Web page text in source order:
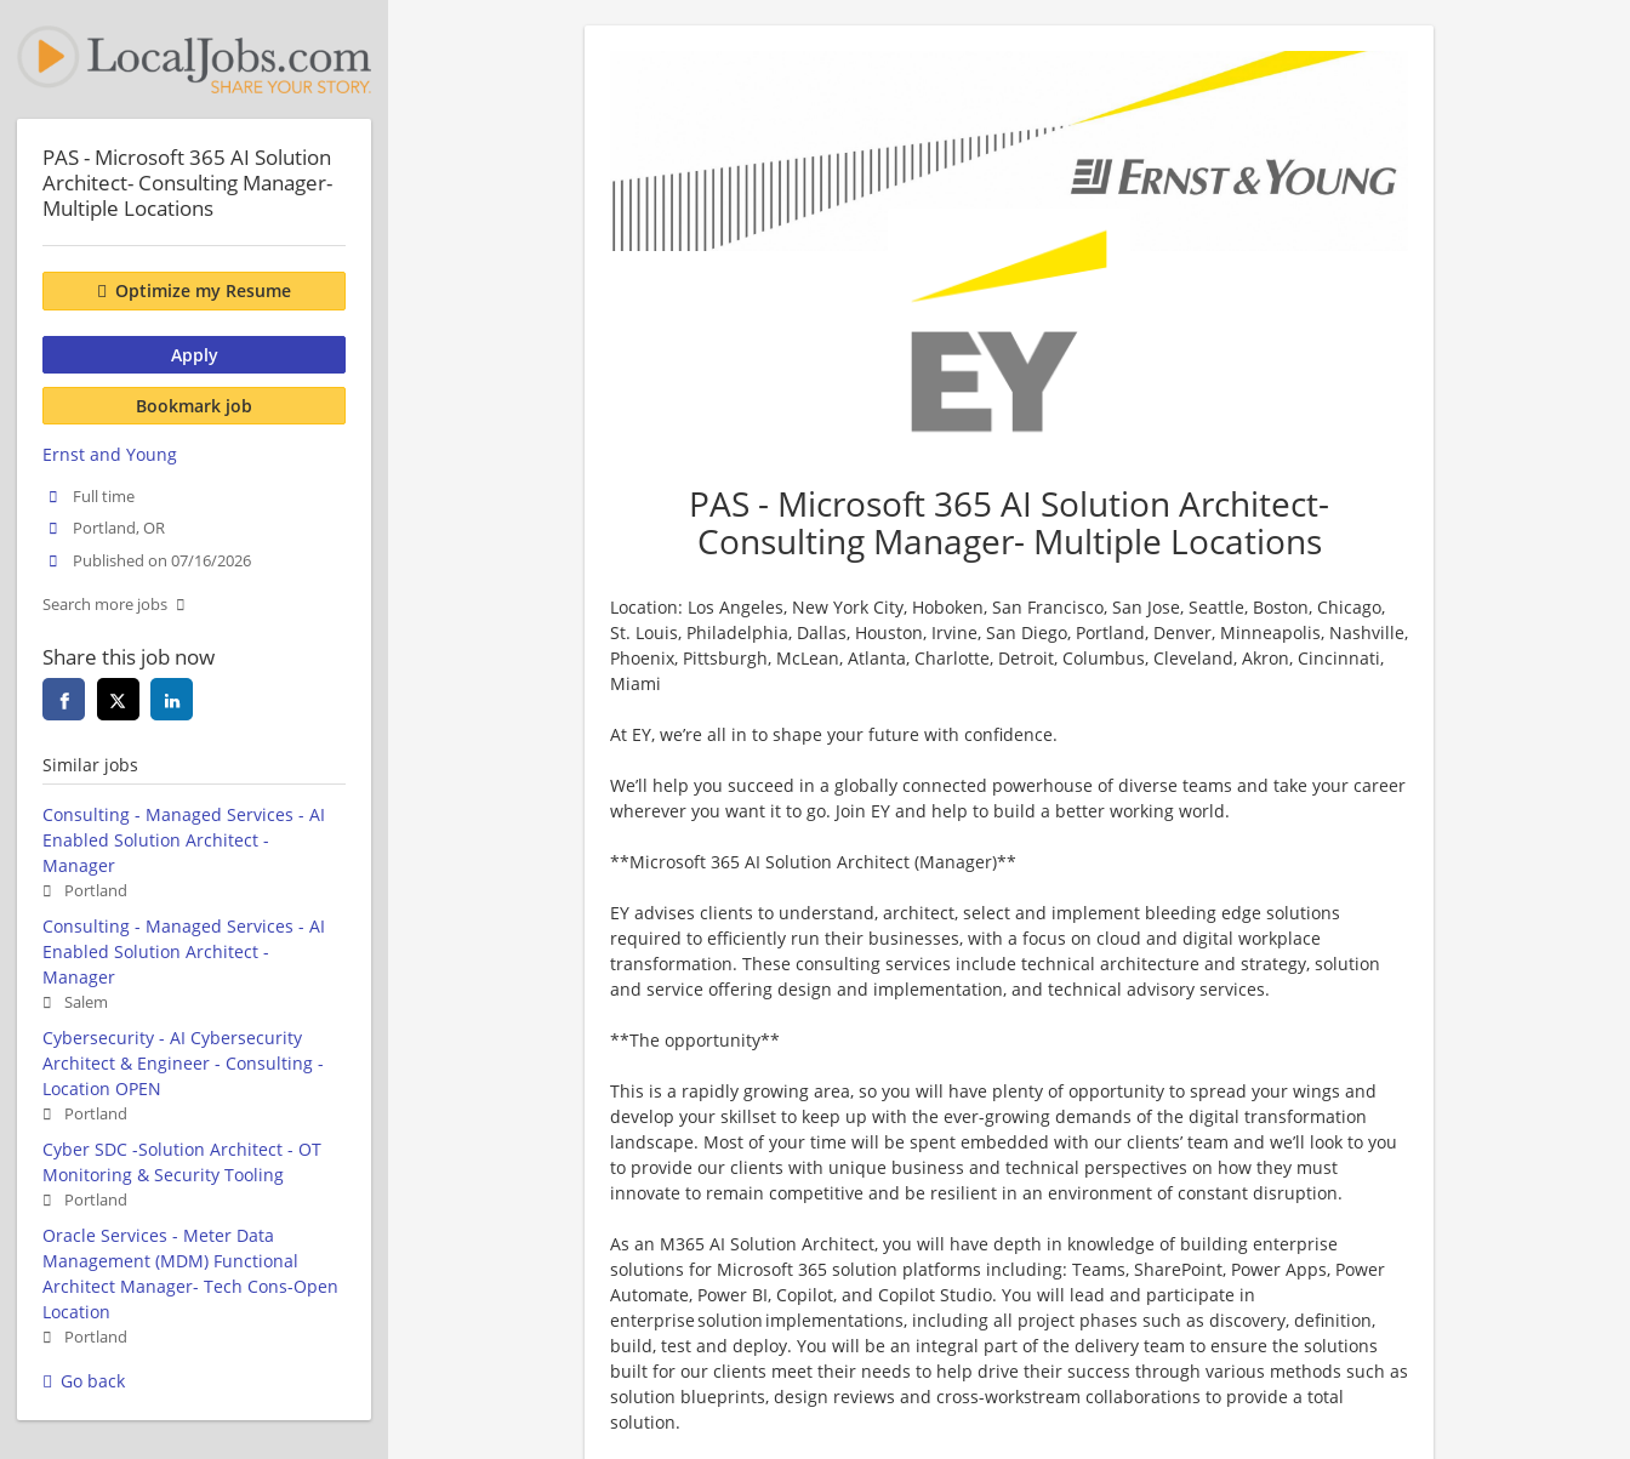
PAS - Microsoft 365 AI Solution Architect-
Consulting Manager- Multiple Locations
Location: Los Angeles, New York City, Hoboken, San Francisco, San Jose, Seattle, Boston, Chicago,
St. Louis, Philadelphia, Dallas, Houston, Irvine, San Diego, Portland, Denver, Minneapolis, Nashville,
Phoenix, Pittsburgh, McLean, Atlanta, Charlotte, Detroit, Columbus, Cleveland, Akron, Cincinnati,
Miami
At EY, we’re all in to shape your future with confidence.
We’ll help you succeed in a globally connected powerhouse of diverse teams and take your career
wherever you want it to go. Join EY and help to build a better working world.
**Microsoft 365 AI Solution Architect (Manager)**
EY advises clients to understand, architect, select and implement bleeding edge solutions
required to efficiently run their businesses, with a focus on cloud and digital workplace
transformation. These consulting services include technical architecture and strategy, solution
and service offering design and implementation, and technical advisory services.
**The opportunity**
This is a rapidly growing area, so you will have plenty of opportunity to spread your wings and
develop your skillset to keep up with the ever-growing demands of the digital transformation
landscape. Most of your time will be spent embedded with our clients’ team and we’ll look to you
to provide our clients with unique business and technical perspectives on how they must
innovate to remain competitive and be resilient in an environment of constant disruption.
As an M365 AI Solution Architect, you will have depth in knowledge of building enterprise
solutions for Microsoft 365 solution platforms including: Teams, SharePoint, Power Apps, Power
Automate, Power BI, Copilot, and Copilot Studio. You will lead and participate in
enterprise solution implementations, including all project phases such as discovery, definition,
build, test and deploy. You will be an integral part of the delivery team to ensure the solutions
built for our clients meet their needs to help drive their success through various methods such as
solution blueprints, design reviews and cross-workstream collaborations to provide a total
solution.
PAS - Microsoft 365 AI Solution
Architect- Consulting Manager-
Multiple Locations
Optimize my Resume
Apply
Bookmark job
Ernst and Young
Full time
Portland, OR
Published on 07/16/2026
Search more jobs
Share this job now
Similar jobs
Consulting - Managed Services - AI
Enabled Solution Architect -
Manager
Portland
Consulting - Managed Services - AI
Enabled Solution Architect -
Manager
Salem
Cybersecurity - AI Cybersecurity
Architect & Engineer - Consulting -
Location OPEN
Portland
Cyber SDC -Solution Architect - OT
Monitoring & Security Tooling
Portland
Oracle Services - Meter Data
Management (MDM) Functional
Architect Manager- Tech Cons-Open
Location
Portland
Go back